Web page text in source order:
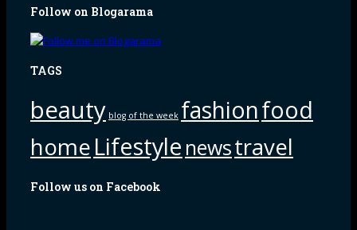
Follow on Blogarama
TAGS
beauty blog of the week fashionfood
homeLifestyle newstravel
Follow us on Facebook